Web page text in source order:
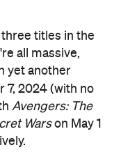
titles in the
all massive,
yet another
7, 2024 (with no
Avengers: The
Warson May 1